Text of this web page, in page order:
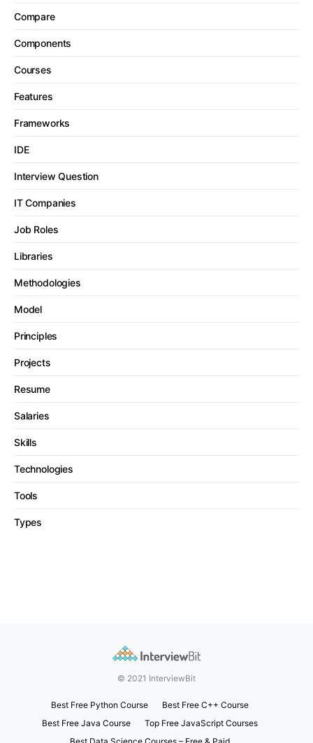
Compare
Components
Courses
Features
Frameworks
IDE
Interview Question
IT Companies
Job Roles
Libraries
Methodologies
Model
Principles
Projects
Resume
Salaries
Skills
Technologies
Tools
Types
© 2021 InterviewBit
Best Free Python Course
Best Free C++ Course
Best Free Java Course
Top Free JavaScript Courses